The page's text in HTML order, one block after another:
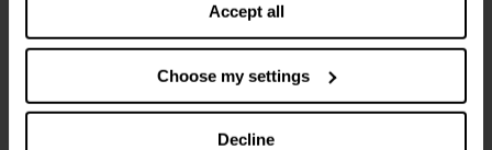
Accept all
Choose my settings
Decline
Guides and services